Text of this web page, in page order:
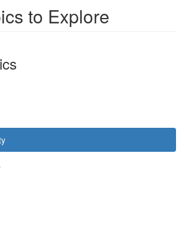
to Explore